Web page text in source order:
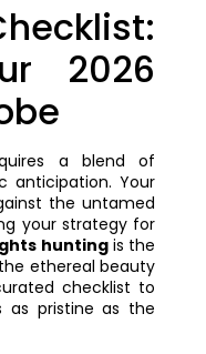
2026
a blend of
anticipation. Your
the untamed
your strategy for
huntingis the
ethereal beauty
checklist to
as pristine as the